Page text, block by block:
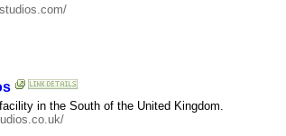
in the South of the United Kingdom.